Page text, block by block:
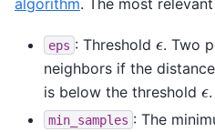
algorithm. The most
eps : Threshold ϵ. Two
neighbors if the
is below the threshold ϵ.
min_samples : The